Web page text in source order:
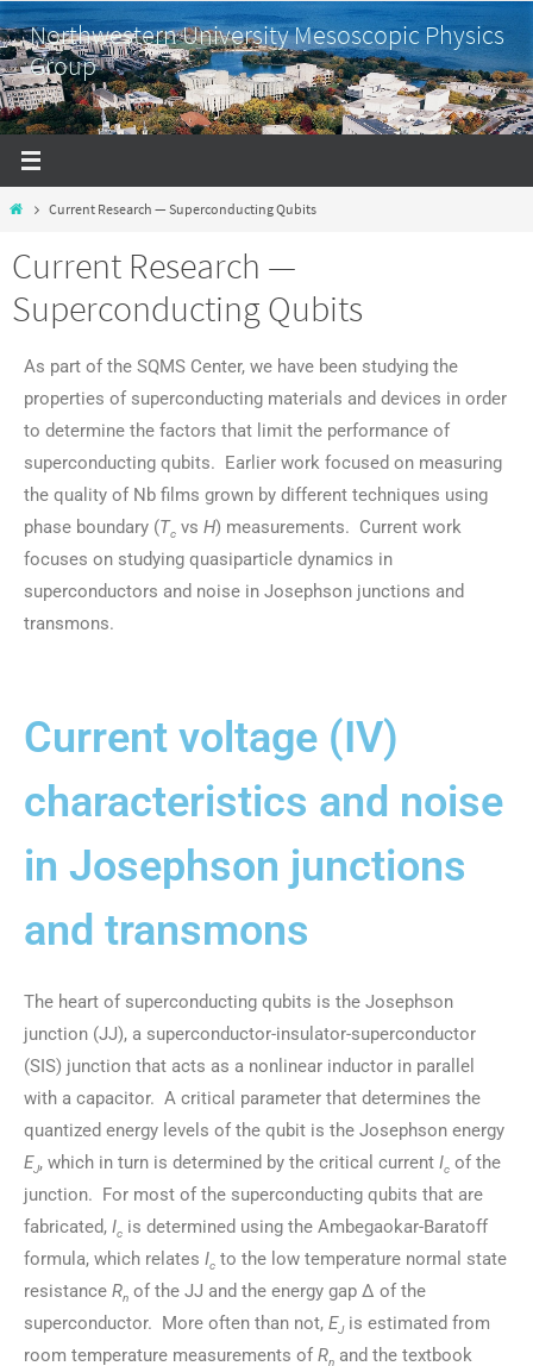
Northwestern University Mesoscopic Physics
Group
Current Research — Superconducting Qubits
Current Research —
Superconducting Qubits
As part of the SQMS Center, we have been studying the
properties of superconducting materials and devices in order
to determine the factors that limit the performance of
superconducting qubits. Earlier work focused on measuring
the quality of Nb films grown by different techniques using
phase boundary (Tc vs H) measurements. Current work
focuses on studying quasiparticle dynamics in
superconductors and noise in Josephson junctions and
transmons.
Current voltage (IV)
characteristics and noise
in Josephson junctions
and transmons
The heart of superconducting qubits is the Josephson
junction (JJ), a superconductor-insulator-superconductor
(SIS) junction that acts as a nonlinear inductor in parallel
with a capacitor. A critical parameter that determines the
quantized energy levels of the qubit is the Josephson energy
EJ, which in turn is determined by the critical current Ic of the
junction. For most of the superconducting qubits that are
fabricated, Ic is determined using the Ambegaokar-Baratoff
formula, which relates Ic to the low temperature normal state
resistance Rn of the JJ and the energy gap Δ of the
superconductor. More often than not, EJis estimated from
room temperature measurements ofRn and the textbook